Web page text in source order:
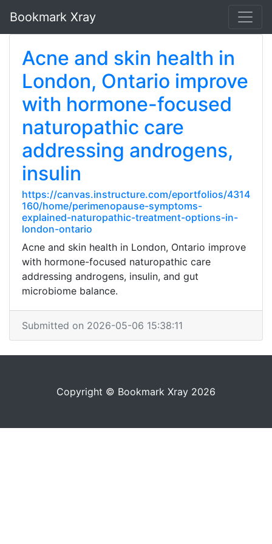
Bookmark Xray
Acne and skin health in
London, Ontario improve
with hormone-focused
naturopathic care
addressing androgens,
insulin
https://canvas.instructure.com/eportfolios/4314
160/home/perimenopause-symptoms-
explained-naturopathic-treatment-options-in-
london-ontario
Acne and skin health in London, Ontario improve
with hormone-focused naturopathic care
addressing androgens, insulin, and gut
microbiome balance.
Submitted on 2026-05-06 15:38:11
Copyright © Bookmark Xray 2026